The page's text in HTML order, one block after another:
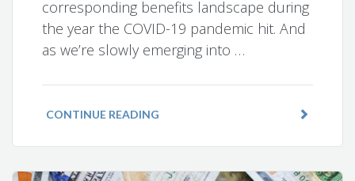
corresponding benefits landscape during
the year the COVID-19 pandemic hit. And
as we’re slowly emerging into …
CONTINUE READING